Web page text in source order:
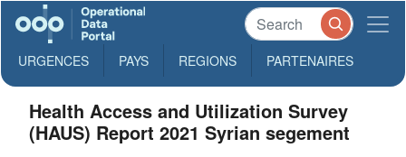
URGENCES PAYS REGIONS PARTENAIRES
Health Access and Utilization Survey
(HAUS) Report 2021 Syrian segement